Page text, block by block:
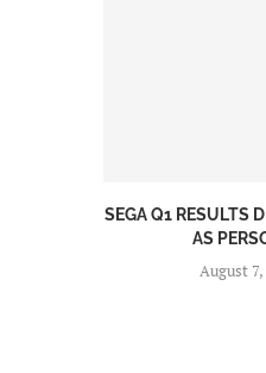
SEGA Q1 RESULTS
AS
August